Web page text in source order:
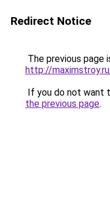
Redirect Notice
The previous page
http://
If you do not want
the previous page.